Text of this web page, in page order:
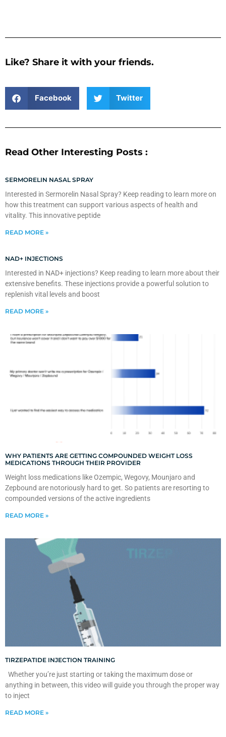
Like? Share it with your friends.
Facebook Twitter
Read Other Interesting Posts :
SERMORELIN NASAL SPRAY
Interested in Sermorelin Nasal Spray? Keep reading to learn more on
how this treatment can support various aspects of health and
vitality. This innovative peptide
READ MORE »
NAD+ INJECTIONS
Interested in NAD+ injections? Keep reading to learn more about their
extensive benefits. These injections provide a powerful solution to
replenish vital levels and boost
READ MORE »
WHY PATIENTS ARE GETTING COMPOUNDED WEIGHT LOSS
MEDICATIONS THROUGH THEIR PROVIDER
Weight loss medications like Ozempic, Wegovy, Mounjaro and
Zepbound are notoriously hard to get. So patients are resorting to
compounded versions of the active ingredients
READ MORE »
TIRZEPATIDE INJECTION TRAINING
Whether you’re just starting or taking the maximum dose or
anything in between, this video will guide you through the proper way
to inject
READ MORE »